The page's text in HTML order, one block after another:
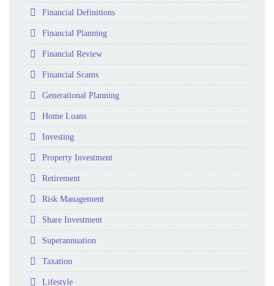
Folder
Financial Definitions
Folder
Financial Planning
Folder
Financial Review
Folder
Financial Scams
Folder
Generational Planning
Folder
Home Loans
Folder
Investing
Folder
Property Investment
Folder
Retirement
Folder
Risk Management
Folder
Share Investment
Folder
Superannuation
Folder
Taxation
Folder
Lifestyle